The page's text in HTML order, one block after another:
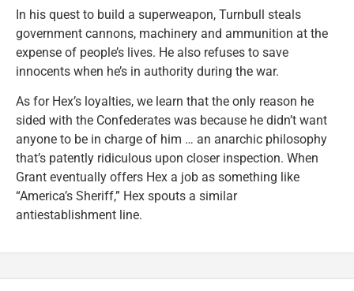
In his quest to build a superweapon, Turnbull steals
government cannons, machinery and ammunition at the
expense of people’s lives. He also refuses to save
innocents when he’s in authority during the war.
As for Hex’s loyalties, we learn that the only reason he
sided with the Confederates was because he didn’t want
anyone to be in charge of him … an anarchic philosophy
that’s patently ridiculous upon closer inspection. When
Grant eventually offers Hex a job as something like
“America’s Sheriff,” Hex spouts a similar
antiestablishment line.